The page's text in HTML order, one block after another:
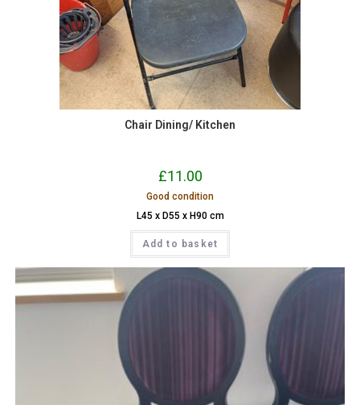
Chair Dining/ Kitchen
£11.00
Good condition
L45 x D55 x H90 cm
Add to basket